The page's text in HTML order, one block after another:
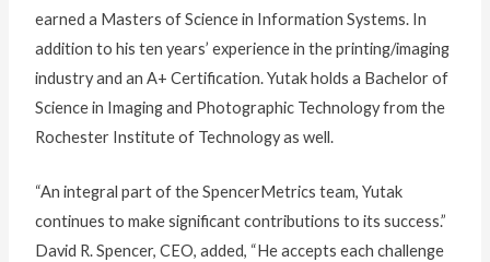
earned a Masters of Science in Information Systems. In
addition to his ten years’ experience in the printing/imaging
industry and an A+ Certification. Yutak holds a Bachelor of
Science in Imaging and Photographic Technology from the
Rochester Institute of Technology as well.
“An integral part of the SpencerMetrics team, Yutak
continues to make significant contributions to its success.”
David R. Spencer, CEO, added, “He accepts each challenge